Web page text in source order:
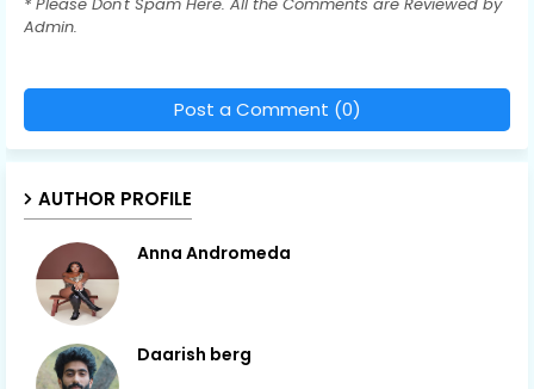
* Please Don't Spam Here. All the Comments are Reviewed by
Admin.
Post a Comment (0)
AUTHOR PROFILE
Anna Andromeda
Daarish berg